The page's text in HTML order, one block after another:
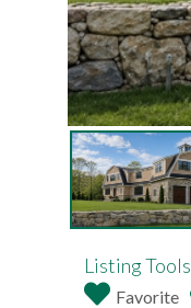
Listing Tools
Favorite